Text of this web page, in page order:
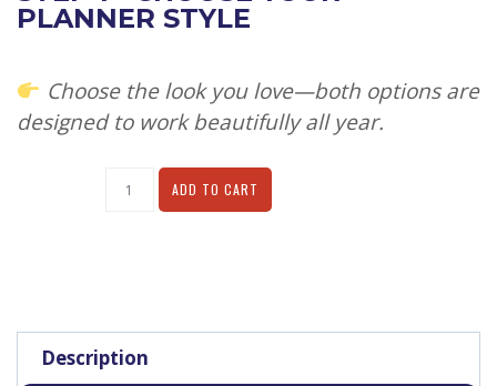
PLANNER STYLE
Choose the look you love—both options are
designed to work beautifully all year.
ADD TO CART
Description